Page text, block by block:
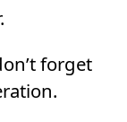
forget